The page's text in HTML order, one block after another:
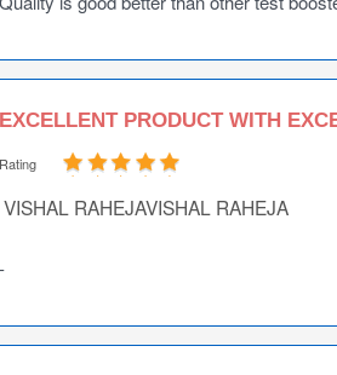
EXCELLENT PRODUCT WITH
Rating
VISHAL RAHEJAVISHAL RAHEJA
-